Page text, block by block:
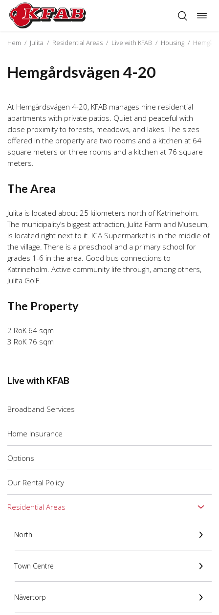
Skip
content
Hem / Julita / Residential Areas / Live with KFAB / Housing /
Live with KFAB
Broadband Services
Home Insurance
Options
Our Rental Policy
Residential Areas
North
Town Centre
Nävertorp
Hemgårdsvägen 4-20
At Hemgårdsvägen 4-20, KFAB manages nine residential
apartments with private patios. Quiet and peaceful with
close proximity to forests, meadows, and lakes. The sizes
offered in the property are two rooms and a kitchen at 64
square meters or three rooms and a kitchen at 76 square
meters.
The Area
Julita is located about 25 kilometers north of Katrineholm.
The municipality’s biggest attraction, Julita Farm and Museum,
is located right next to it. ICA Supermarket is in the middle of
the village. There is a preschool and a primary school for
grades 1-6 in the area. Good bus connections to
Katrineholm. Active community life through, among others,
Julita GoIF.
The Property
2 RoK 64 sqm
3 RoK 76 sqm